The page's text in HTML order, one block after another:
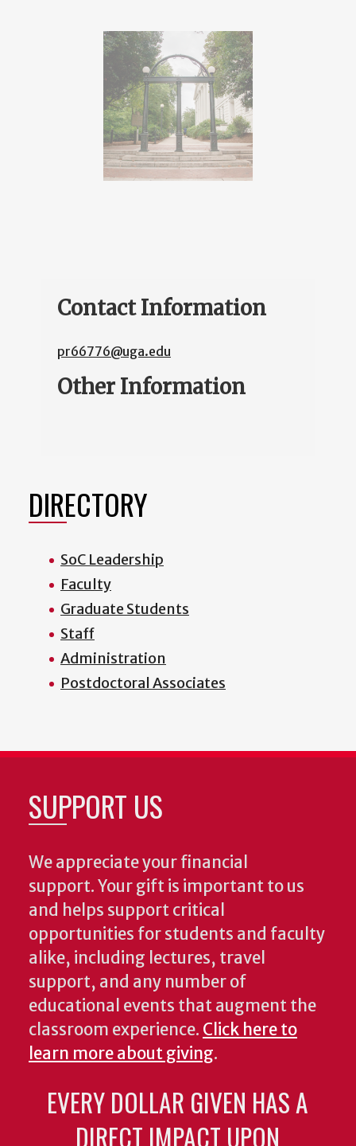
Contact Information
pr66776@uga.edu
Other Information
DIRECTORY
SoC Leadership
Faculty
Graduate Students
Staff
Administration
Postdoctoral Associates
SUPPORT US
We appreciate your financial
support. Your gift is important to us
and helps support critical
opportunities for students and faculty
alike, including lectures, travel
support, and any number of
educational events that augment the
classroom experience. Click here to
learn more about giving.
EVERY DOLLAR GIVEN HAS A
DIRECT IMPACT UPON